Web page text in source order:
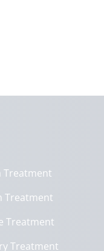
Treatment
Treatment
Treatment
Treatment